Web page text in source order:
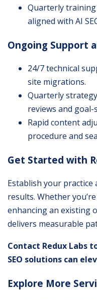
Quarterly
aligned with AI
Ongoing Support
24/7 technical
site migrations.
Quarterly
reviews and goal-
Rapid content
procedure and
Get Started with
Establish your practice
results. Whether
enhancing an existing
delivers measurable
Contact Redux Labs
SEO solutions can
Explore More